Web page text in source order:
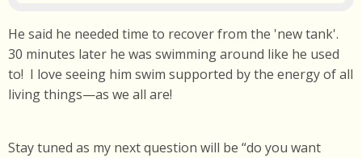
He said he needed time to recover from the 'new tank'.
30 minutes later he was swimming around like he used
to! I love seeing him swim supported by the energy of all
living things—as we all are!
Stay tuned as my next question will be “do you want